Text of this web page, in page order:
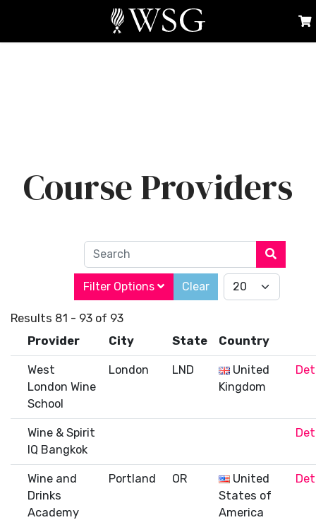
Course Providers
Search
Filter Options Clear
Results 81 - 93 of 93
Provider
City State Country
West
London Wine
School
London LND
United
Kingdom
Wine & Spirit
IQ Bangkok
Wine and
Drinks
Academy
Portland OR
United
States of
America